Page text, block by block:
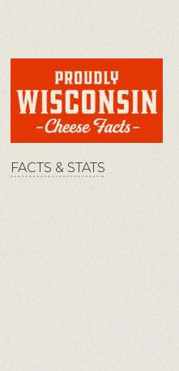
FACTS & STATS